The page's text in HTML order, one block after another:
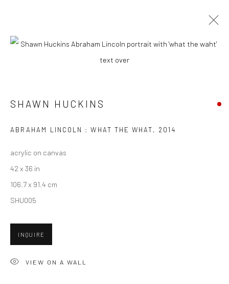
New York City:
Go
SHAWN HUCKINS
ABRAHAM LINCOLN : WHAT THE WHAT, 2014
acrylic on canvas
42 x 36 in
106.7 x 91.4 cm
SHU005
INQUIRE
VIEW ON A WALL